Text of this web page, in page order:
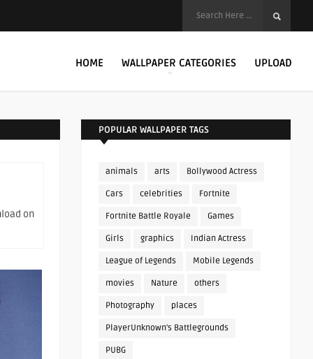
HOME WALLPAPER CATEGORIES UPLOAD
on
POPULAR WALLPAPER TAGS
animals arts Bollywood Actress
Cars celebrities Fortnite
Fortnite Battle Royale Games
Girls graphics Indian Actress
League of Legends Mobile Legends
movies Nature others
Photography places
PlayerUnknown's Battlegrounds
PUBG